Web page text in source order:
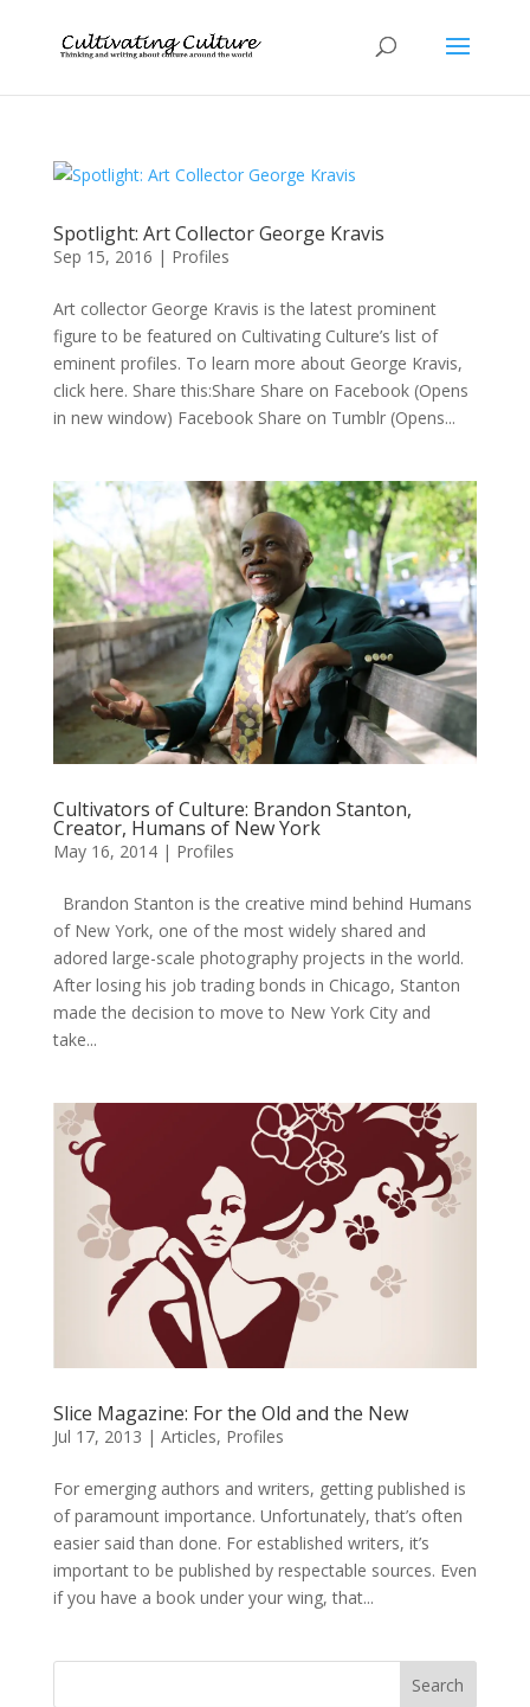
Spotlight: Art Collector George Kravis
Sep 15, 2016 | Profiles
Art collector George Kravis is the latest prominent
figure to be featured on Cultivating Culture’s list of
eminent profiles. To learn more about George Kravis,
click here. Share this:Share Share on Facebook (Opens
in new window) Facebook Share on Tumblr (Opens...
Cultivators of Culture: Brandon Stanton,
Creator, Humans of New York
May 16, 2014| Profiles
Brandon Stanton is the creative mind behind Humans
of New York, one of the most widely shared and
adored large-scale photography projects in the world.
After losing his job trading bonds in Chicago, Stanton
made the decision to move to New York City and
take...
Slice Magazine: For the Old and the New
Jul 17, 2013 | Articles, Profiles
For emerging authors and writers, getting published is
of paramount importance. Unfortunately, that’s often
easier said than done. For established writers, it’s
important to be published by respectable sources. Even
if you have a book under your wing, that...